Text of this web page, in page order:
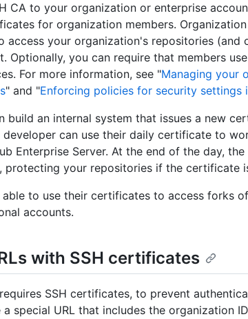
CA to your organization or enterprise
for organization members.
access your organization's repositories (and
Optionally, you can require that members
For more information, see "Managing your
" and "Enforcing policies for security settings
build an internal system that issues a new
developer can use their daily certificate to
Enterprise Server. At the end of the day,
protecting your repositories if the certificate
to use their certificates to access forks
accounts.
with SSH certificates
SSH certificates, to prevent
a special URL that includes the organization